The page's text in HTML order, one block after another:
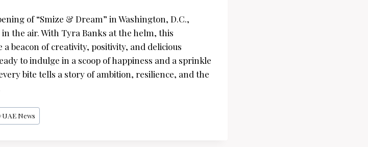
of “Smize & Dream” in Washington, D.C.,
the air. With Tyra Banks at the helm, this
beacon of creativity, positivity, and delicious
to indulge in a scoop of happiness and a sprinkle
bite tells a story of ambition, resilience, and the
UAE News